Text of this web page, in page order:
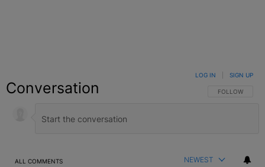
Conversation FOLLOW THIS
FOLLOW
LOG IN SIGN UP
ALL COMMENTS NEWEST